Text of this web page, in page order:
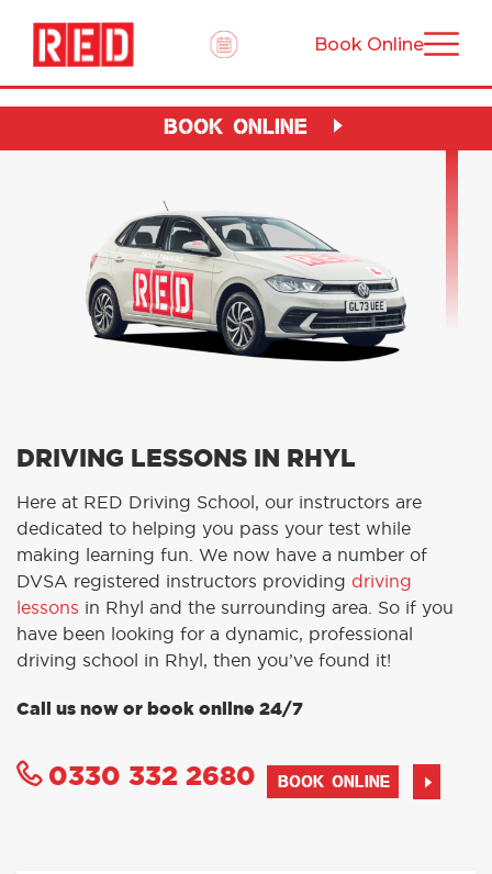
Book Online
BOOK ONLINE
DRIVING LESSONS IN RHYL
Here at RED Driving School, our instructors are
dedicated to helping you pass your test while
making learning fun. We now have a number of
DVSA registered instructors providing driving
lessons in Rhyl and the surrounding area. So if you
have been looking for a dynamic, professional
driving school in Rhyl, then you’ve found it!
Call us now or book online 24/7
0330 332 2680 BOOK ONLINE